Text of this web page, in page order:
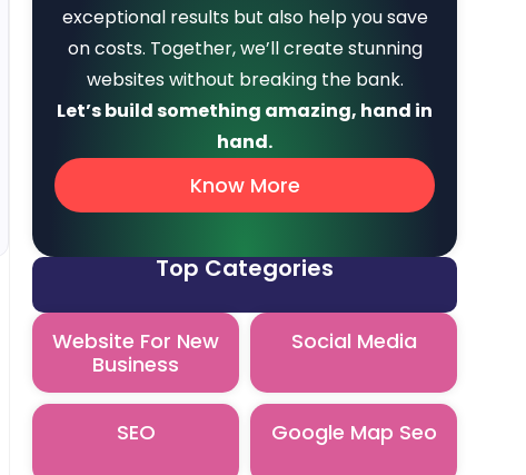
exceptional results but also help you save
on costs. Together, we’ll create stunning
websites without breaking the bank.
Let’s build something amazing, hand in
hand.
Know More
Top Categories
Website For New
Business
Social Media
SEO Google Map Seo